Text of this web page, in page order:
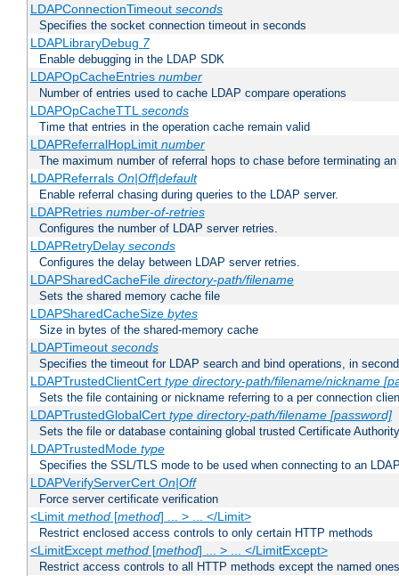
LDAPConnectionTimeout seconds
Specifies the socket connection timeout in seconds
LDAPLibraryDebug 7
Enable debugging in the LDAP SDK
LDAPOpCacheEntries number
Number of entries used to cache LDAP compare operations
LDAPOpCacheTTLseconds
Time that entries in the operation cache remain valid
LDAPReferralHopLimit number
The maximum number of referral hops to chase before terminating
LDAPReferrals On|Off|default
Enable referral chasing during queries to the LDAP server.
LDAPRetries number-of-retries
Configures the number of LDAP server retries.
LDAPRetryDelay seconds
Configures the delay between LDAP server retries.
LDAPSharedCacheFile directory-path/filename
Sets the shared memory cache file
LDAPSharedCacheSize bytes
Size in bytes of the shared-memory cache
LDAPTimeout seconds
Specifies the timeout for LDAP search and bind operations, in
LDAPTrustedClientCert type directory-path/filename/nickname
Sets the file containing or nickname referring to a per connection
LDAPTrustedGlobalCert type directory-path/filename [password]
Sets the file or database containing global trusted Certificate
LDAPTrustedMode type
Specifies the SSL/TLS mode to be used when connecting to an
LDAPVerifyServerCert On|Off
Force server certificate verification
<Limit method[method] ... > ... </Limit>
Restrict enclosed access controls to only certain HTTP methods
<LimitExcept method[method] ... > ... </LimitExcept>
Restrict access controls to all HTTP methods except the named ones